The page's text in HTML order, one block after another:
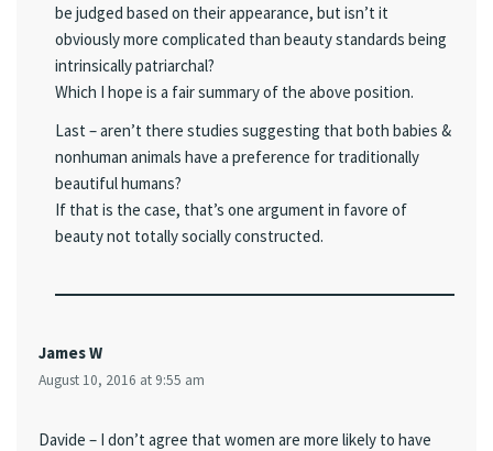
be judged based on their appearance, but isn’t it
obviously more complicated than beauty standards being
intrinsically patriarchal?
Which I hope is a fair summary of the above position.
Last – aren’t there studies suggesting that both babies &
nonhuman animals have a preference for traditionally
beautiful humans?
If that is the case, that’s one argument in favore of
beauty not totally socially constructed.
James W
August 10, 2016 at 9:55 am
Davide – I don’t agree that women are more likely to have